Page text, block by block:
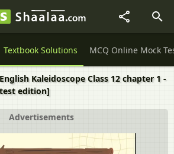
Textbook Solutions MCQ Online Mock
Kaleidoscope Class 12 chapter 1 -
edition]
Advertisements